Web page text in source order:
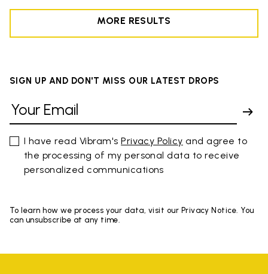
MORE RESULTS
SIGN UP AND DON'T MISS OUR LATEST DROPS
I have read Vibram'sPrivacy Policy and agree to
the processing of my personal data to receive
personalized communications
To learn how we process your data, visit our Privacy Notice. You
can unsubscribe at any time.